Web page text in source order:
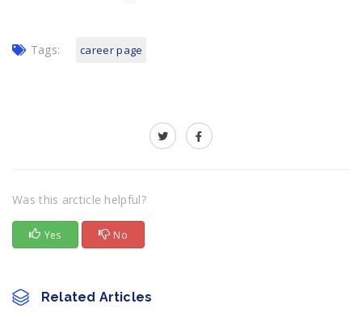
Tags: career page
Was this arcticle helpful?
Yes No
Related Articles